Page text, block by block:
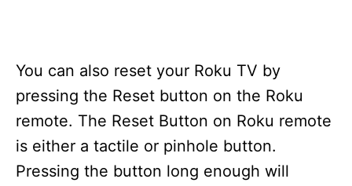
You can also reset your Roku TV by
pressing the Reset button on the Roku
remote. The Reset Button on Roku remote
is either a tactile or pinhole button.
Pressing the button long enough will